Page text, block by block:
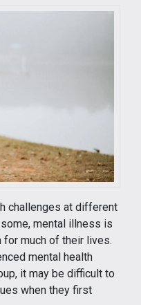
challenges at different
mental illness is
much of their lives.
mental health
it may be difficult to
when they first